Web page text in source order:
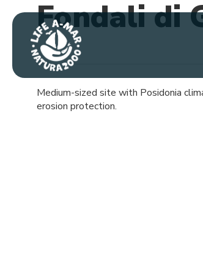
content
Fondali di
Medium-sized site with Posidonia
erosion protection.